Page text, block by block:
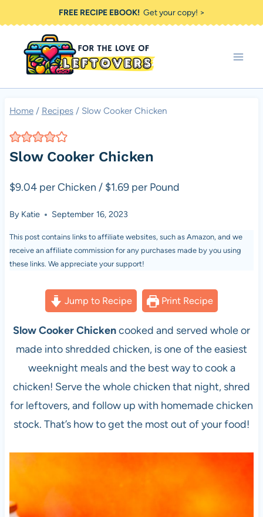
to
content
FREE RECIPE EBOOK!Get your copy! >
Home / Recipes / Slow Cooker Chicken
Slow Cooker Chicken
$9.04 per Chicken / $1.69 per Pound
By Katie September 16, 2023
This post contains links to affiliate websites, such as Amazon, and we
receive an affiliate commission for any purchases made by you using
these links. We appreciate your support!
Jump to Recipe Print Recipe
Slow Cooker Chickencooked and served whole or
made into shredded chicken, is one of the easiest
weeknight meals and the best way to cook a
chicken! Serve the whole chicken that night, shred
for leftovers, and follow up with homemade chicken
stock. That’s how to get the most out of your food!